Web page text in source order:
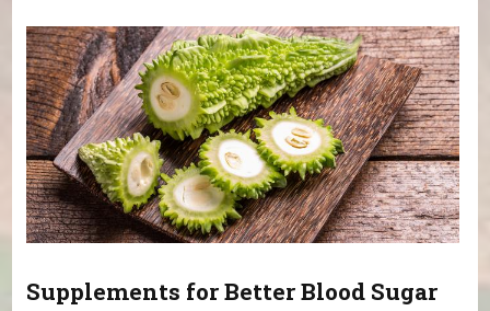
Supplements for Better Blood Sugar